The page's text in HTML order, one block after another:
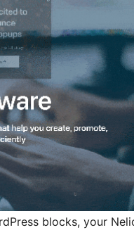
blocks, your